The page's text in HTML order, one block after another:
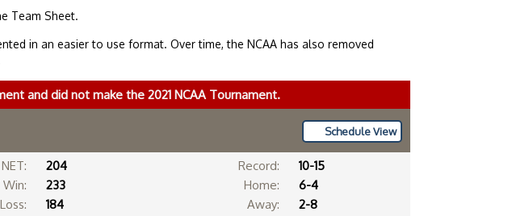
Team Sheet.
in an easier to use format. Over time, the NCAA has also removed
and did not make the 2021 NCAA Tournament.
Schedule View
204
233
184
Record:
10-15
Home:
6-4
Away:
2-8